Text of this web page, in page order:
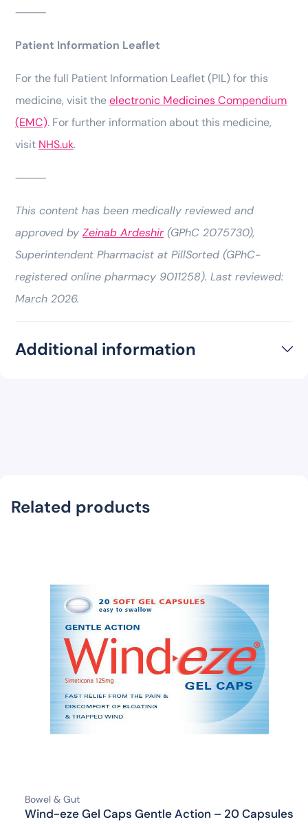
⸻
Patient Information Leaflet
For the full Patient Information Leaflet (PIL) for this
medicine, visit theelectronic Medicines Compendium
(EMC). For further information about this medicine,
visit NHS.uk.
⸻
This content has been medically reviewed and
approved by Zeinab Ardeshir (GPhC 2075730),
Superintendent Pharmacist at PillSorted (GPhC-
registered online pharmacy 9011258). Last reviewed:
March 2026.
Additional information
Related products
Bowel & Gut
Wind-eze Gel Caps Gentle Action – 20 Capsules